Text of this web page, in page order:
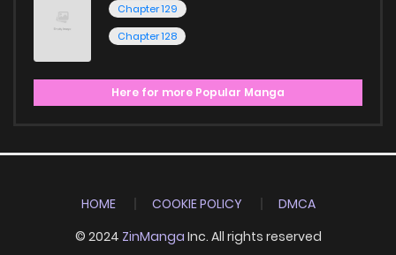
Chapter 129
Chapter 128
Here for more Popular Manga
HOME COOKIE POLICY
DMCA
© 2024 ZinManga Inc. All rights reserved